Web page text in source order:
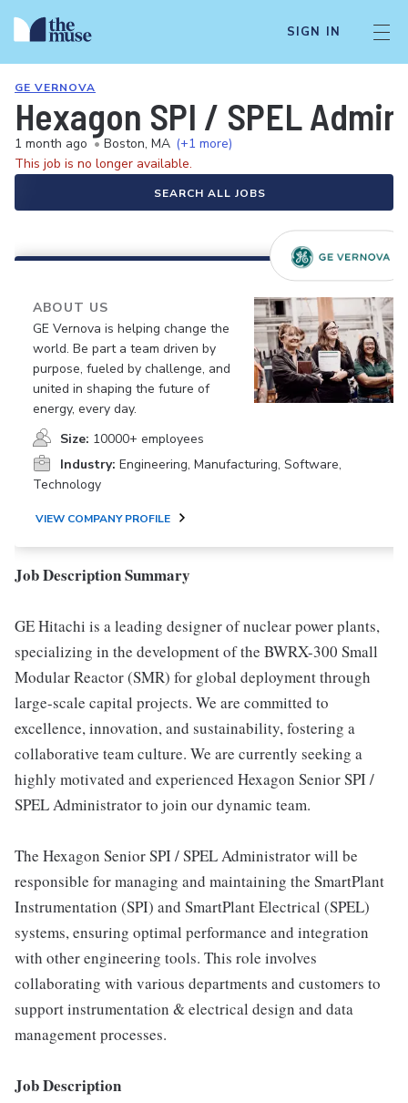
SIGN IN
GE VERNOVA
Hexagon SPI / SPEL
1 month ago • Boston, MA (+1 more)
This job is no longer available.
SEARCH ALL JOBS
ABOUT US
GE Vernova is helping change the
world. Be part a team driven by
purpose, fueled by challenge, and
united in shaping the future of
energy, every day.
Size: 10000+ employees
Industry: Engineering, Manufacturing, Software,
Technology
VIEW COMPANY PROFILE
Job Description Summary
GE Hitachi is a leading designer of nuclear power plants,
specializing in the development of the BWRX-300 Small
Modular Reactor (SMR) for global deployment through
large-scale capital projects. We are committed to
excellence, innovation, and sustainability, fostering a
collaborative team culture. We are currently seeking a
highly motivated and experienced Hexagon Senior SPI /
SPEL Administrator to join our dynamic team.
The Hexagon Senior SPI / SPEL Administrator will be
responsible for managing and maintaining the SmartPlant
Instrumentation (SPI) and SmartPlant Electrical (SPEL)
systems, ensuring optimal performance and integration
with other engineering tools. This role involves
collaborating with various departments and customers to
support instrumentation & electrical design and data
management processes.
Job Description